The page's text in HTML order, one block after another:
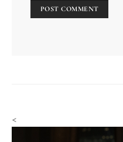
<